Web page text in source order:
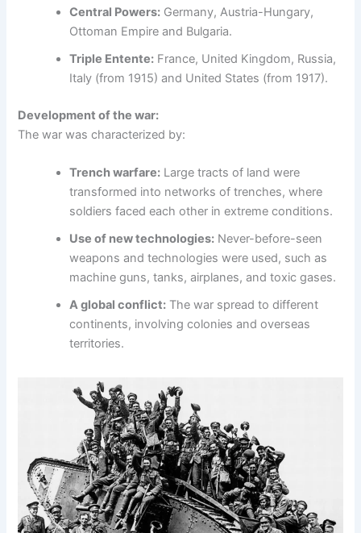
Central Powers: Germany, Austria-Hungary,
Ottoman Empire and Bulgaria.
Triple Entente: France, United Kingdom, Russia,
Italy (from 1915) and United States (from 1917).
Development of the war:
The war was characterized by:
Trench warfare: Large tracts of land were
transformed into networks of trenches, where
soldiers faced each other in extreme conditions.
Use of new technologies: Never-before-seen
weapons and technologies were used, such as
machine guns, tanks, airplanes, and toxic gases.
A global conflict: The war spread to different
continents, involving colonies and overseas
territories.